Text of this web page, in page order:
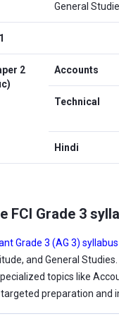
General
2
Accounts
Technical
Hindi
FCI Grade 3
Grade 3 (AG 3) syllabus
and General
topics like
preparation and